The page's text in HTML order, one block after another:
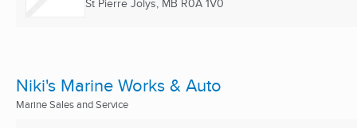
St Pierre Jolys, MB R0A 1V0
Niki's Marine Works & Auto
Marine Sales and Service